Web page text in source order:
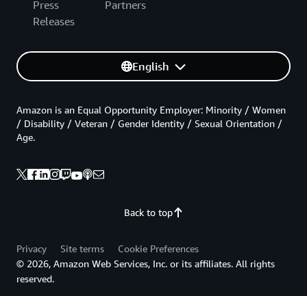
Press
Releases
Partners
English
Back to top
Amazon is an Equal Opportunity Employer: Minority / Women
/ Disability / Veteran / Gender Identity / Sexual Orientation /
Age.
Privacy Site terms
Cookie Preferences
© 2026, Amazon Web Services, Inc. or its affiliates. All rights
reserved.